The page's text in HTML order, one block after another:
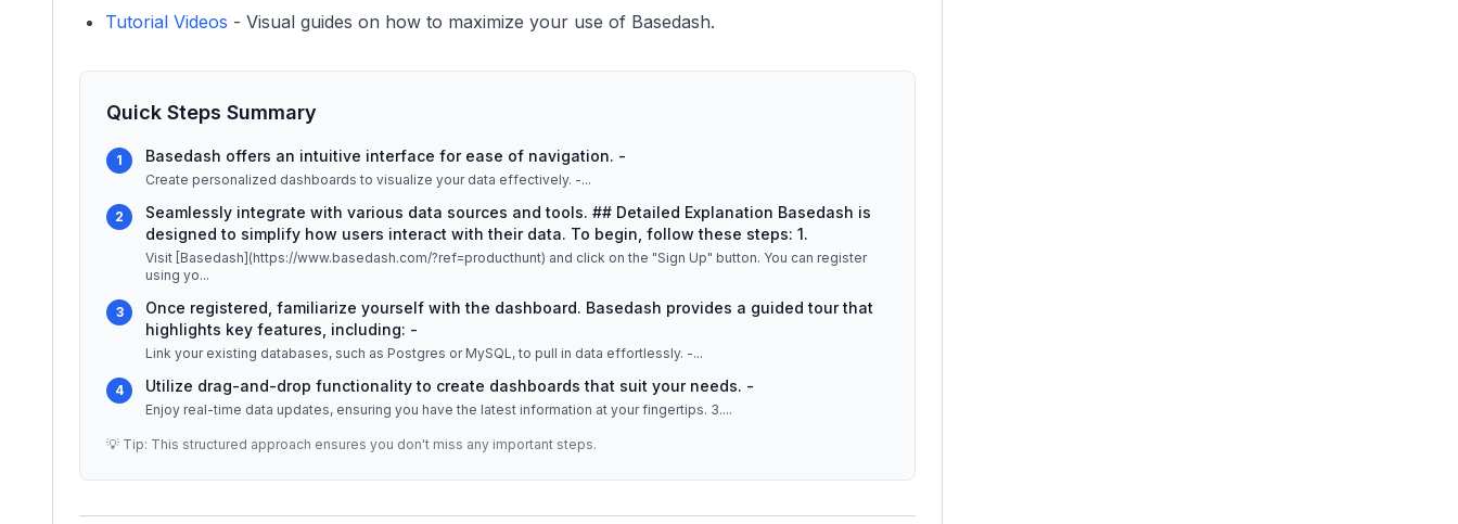
Tutorial Videos - Visual guides on how to maximize your use of Basedash.
Quick Steps Summary
1 Basedash offers an intuitive interface for ease of navigation. -
Create personalized dashboards to visualize your data effectively. -...
2
Seamlessly integrate with various data sources and tools. ## Detailed Explanation Basedash is
designed to simplify how users interact with their data. To begin, follow these steps: 1.
Visit [Basedash](https://www.basedash.com/?ref=producthunt) and click on the "Sign Up" button. You can register
using yo...
3
Once registered, familiarize yourself with the dashboard. Basedash provides a guided tour that
highlights key features, including: -
Link your existing databases, such as Postgres or MySQL, to pull in data effortlessly. -...
4 Utilize drag-and-drop functionality to create dashboards that suit your needs. -
Enjoy real-time data updates, ensuring you have the latest information at your fingertips. 3....
💡 Tip: This structured approach ensures you don't miss any important steps.